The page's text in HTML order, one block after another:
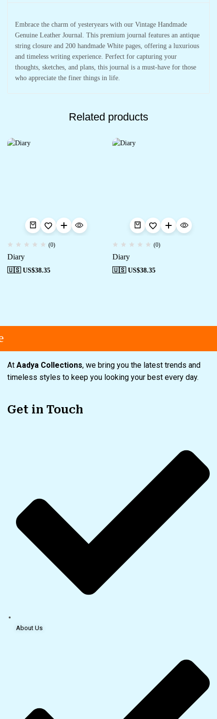
Embrace the charm of yesteryears with our Vintage Handmade
Genuine Leather Journal. This premium journal features an antique
string closure and 200 handmade White pages, offering a luxurious
and timeless writing experience. Perfect for capturing your
thoughts, sketches, and plans, this journal is a must-have for those
who appreciate the finer things in life.
Related products
(0)
Diary
🇺🇸 US$38.35
(0)
Diary
🇺🇸 US$38.35
At Aadya Collections, we bring you the latest trends and
timeless styles to keep you looking your best every day.
Get in Touch
About Us